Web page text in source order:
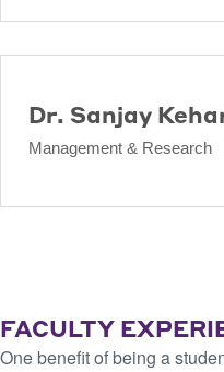
Dr. Sanjay
Management & Research
FACULTY
One benefit of being a